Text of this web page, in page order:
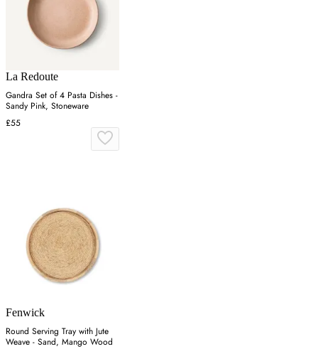
La Redoute
Gandra Set of 4 Pasta Dishes -
Sandy Pink, Stoneware
£55
Fenwick
Round Serving Tray with Jute
Weave - Sand, Mango Wood